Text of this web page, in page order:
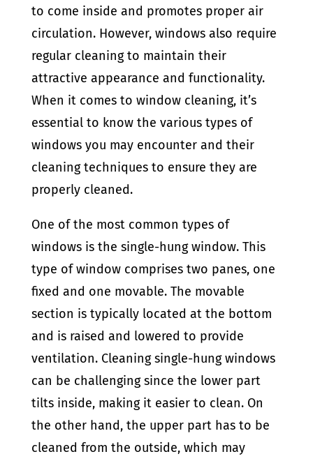
to come inside and promotes proper air
circulation. However, windows also require
regular cleaning to maintain their
attractive appearance and functionality.
When it comes to window cleaning, it’s
essential to know the various types of
windows you may encounter and their
cleaning techniques to ensure they are
properly cleaned.
One of the most common types of
windows is the single-hung window. This
type of window comprises two panes, one
fixed and one movable. The movable
section is typically located at the bottom
and is raised and lowered to provide
ventilation. Cleaning single-hung windows
can be challenging since the lower part
tilts inside, making it easier to clean. On
the other hand, the upper part has to be
cleaned from the outside, which may